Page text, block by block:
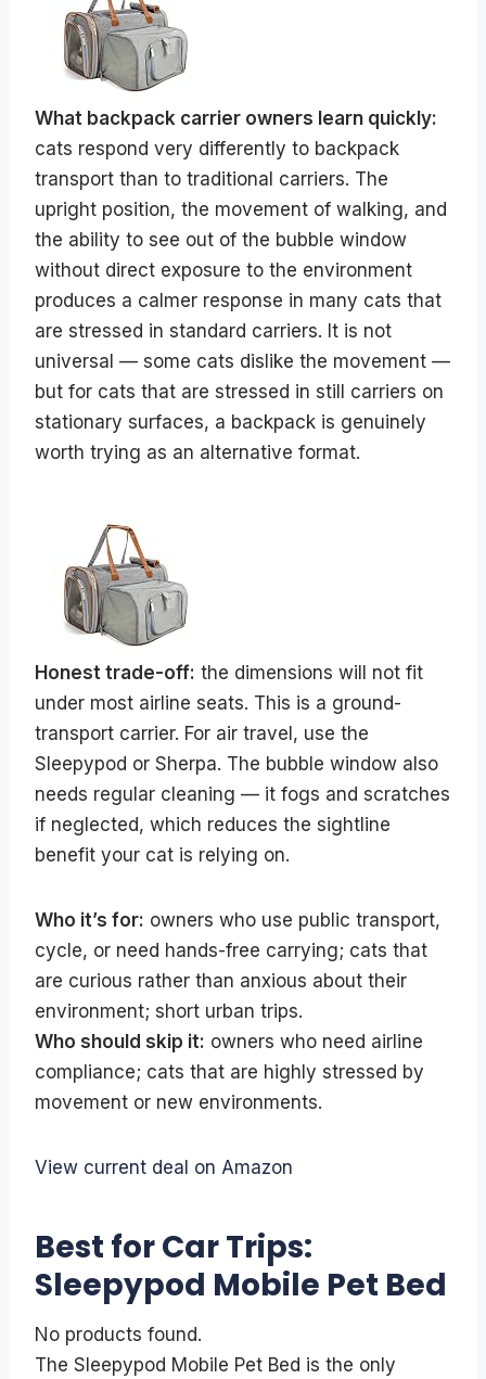
What backpack carrier owners learn quickly:
cats respond very differently to backpack
transport than to traditional carriers. The
upright position, the movement of walking, and
the ability to see out of the bubble window
without direct exposure to the environment
produces a calmer response in many cats that
are stressed in standard carriers. It is not
universal — some cats dislike the movement —
but for cats that are stressed in still carriers on
stationary surfaces, a backpack is genuinely
worth trying as an alternative format.
Honest trade-off: the dimensions will not fit
under most airline seats. This is a ground-
transport carrier. For air travel, use the
Sleepypod or Sherpa. The bubble window also
needs regular cleaning — it fogs and scratches
if neglected, which reduces the sightline
benefit your cat is relying on.
Who it’s for: owners who use public transport,
cycle, or need hands-free carrying; cats that
are curious rather than anxious about their
environment; short urban trips.
Who should skip it: owners who need airline
compliance; cats that are highly stressed by
movement or new environments.
View current deal on Amazon
Best for Car Trips:
Sleepypod Mobile Pet Bed
No products found.
The Sleepypod Mobile Pet Bed is the only